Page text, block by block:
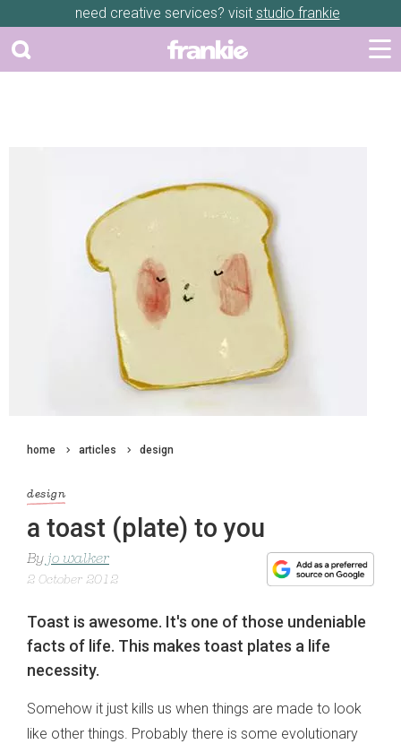
need creative services? visit studio frankie
home articles design
design
a toast (plate) to you
By jo walker
2 October 2012
Toast is awesome. It's one of those undeniable
facts of life. This makes toast plates a life
necessity.
Somehow it just kills us when things are made to look
like other things. Probably there is some evolutionary